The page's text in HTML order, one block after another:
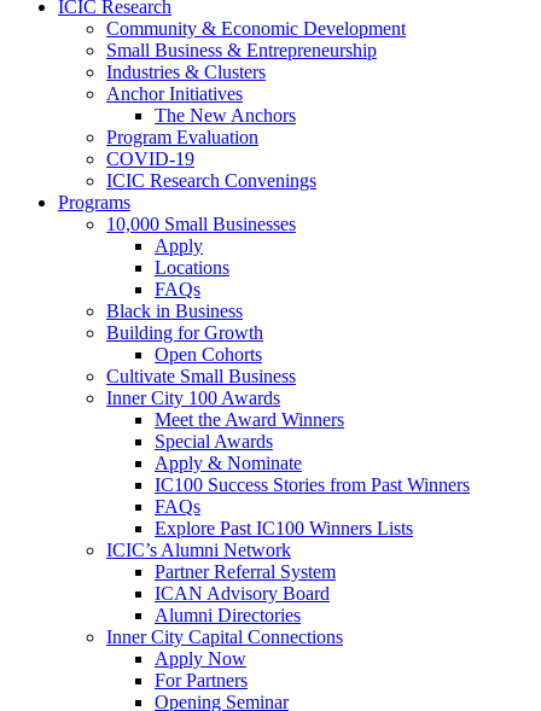
ICIC Research
Community & Economic Development
Small Business & Entrepreneurship
Industries & Clusters
Anchor Initiatives
The New Anchors
Program Evaluation
COVID-19
ICIC Research Convenings
Programs
10,000 Small Businesses
Apply
Locations
FAQs
Black in Business
Building for Growth
Open Cohorts
Cultivate Small Business
Inner City 100 Awards
Meet the Award Winners
Special Awards
Apply & Nominate
IC100 Success Stories from Past Winners
FAQs
Explore Past IC100 Winners Lists
ICIC’s Alumni Network
Partner Referral System
ICAN Advisory Board
Alumni Directories
Inner City Capital Connections
Apply Now
For Partners
Opening Seminar